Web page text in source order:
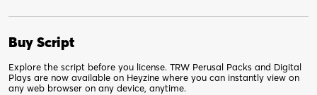
Buy Script
Explore the script before you license. TRW Perusal Packs and Digital
Plays are now available on Heyzine where you can instantly view on
any web browser on any device, anytime.